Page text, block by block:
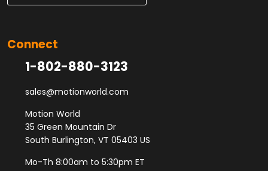
Connect
1-802-880-3123
sales@motionworld.com
Motion World
35 Green Mountain Dr
South Burlington, VT 05403 US
Mo-Th 8:00am to 5:30pm ET